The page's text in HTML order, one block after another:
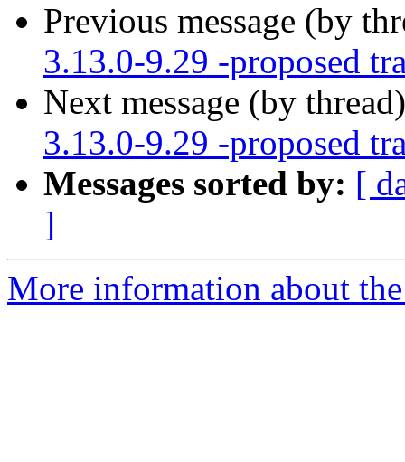
Previous message (by
3.13.0-9.29 -proposed
Next message (by
3.13.0-9.29 -proposed
Messages sorted by: [
]
More information about